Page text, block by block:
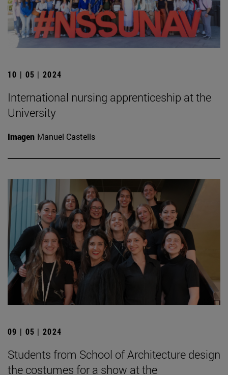
10 | 05 | 2024
International nursing apprenticeship at the
University
Imagen Manuel Castells
09 | 05 | 2024
Students from School of Architecture design
the costumes for a show at the